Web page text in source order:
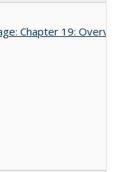
Chapter 19: